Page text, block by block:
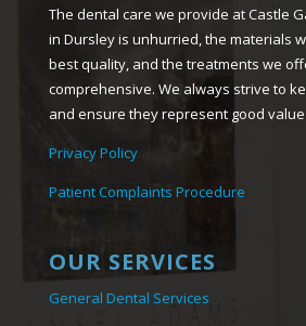
The dental care we provide at Castle
in Dursley is unhurried, the materials
best quality, and the treatments we
comprehensive. We always strive to
and ensure they represent good
Privacy Policy
Patient Complaints Procedure
OUR SERVICES
General Dental Services